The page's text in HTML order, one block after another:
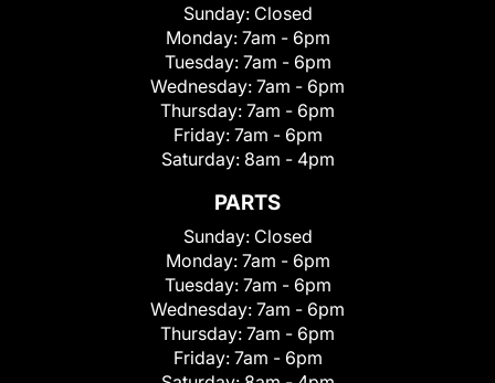
Sunday: Closed
Monday: 7am - 6pm
Tuesday: 7am - 6pm
Wednesday: 7am - 6pm
Thursday: 7am - 6pm
Friday: 7am - 6pm
Saturday: 8am - 4pm
PARTS
Sunday: Closed
Monday: 7am - 6pm
Tuesday: 7am - 6pm
Wednesday: 7am - 6pm
Thursday: 7am - 6pm
Friday: 7am - 6pm